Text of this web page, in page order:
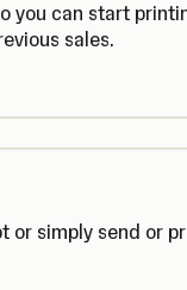
you can start
sales.
or simply send or